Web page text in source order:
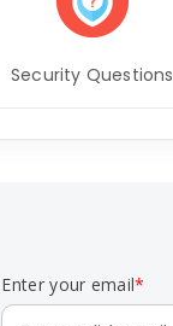
Security Questions
Enter your email*